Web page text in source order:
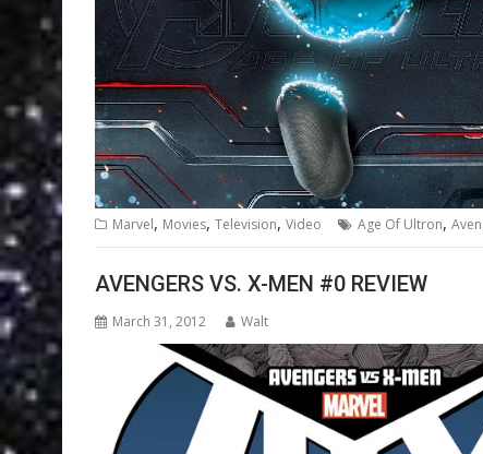
Marvel, Movies, Television, Video Age Of Ultron,
AVENGERS VS. X-MEN #0 REVIEW
March 31, 2012 Walt